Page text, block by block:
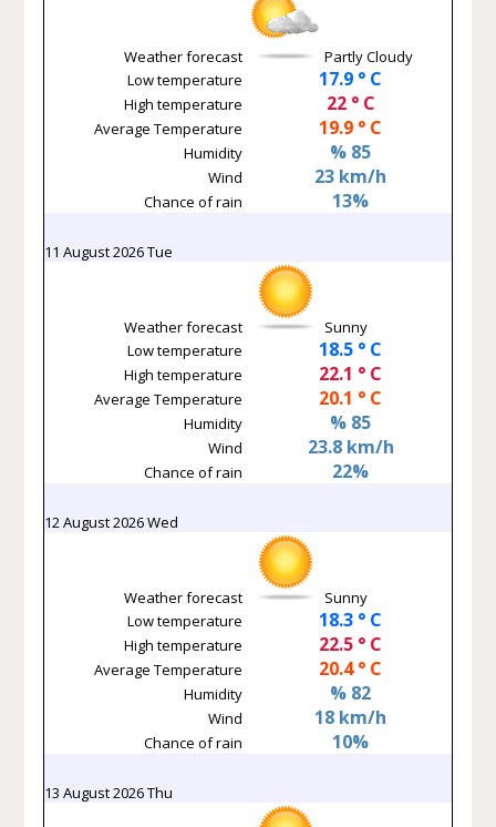
Weather forecast
Partly Cloudy
Low temperature
17.9 ° C
High temperature 22 ° C
Average Temperature 19.9 ° C
Humidity % 85
Wind 23 km/h
Chance of rain 13%
11 August 2026 Tue
Weather forecast
Sunny
Low temperature
18.5 ° C
High temperature 22.1 ° C
Average Temperature 20.1 ° C
Humidity % 85
Wind 23.8 km/h
Chance of rain 22%
12 August 2026 Wed
Weather forecast
Sunny
Low temperature
18.3 ° C
High temperature 22.5 ° C
Average Temperature 20.4 ° C
Humidity % 82
Wind 18 km/h
Chance of rain 10%
13 August 2026 Thu